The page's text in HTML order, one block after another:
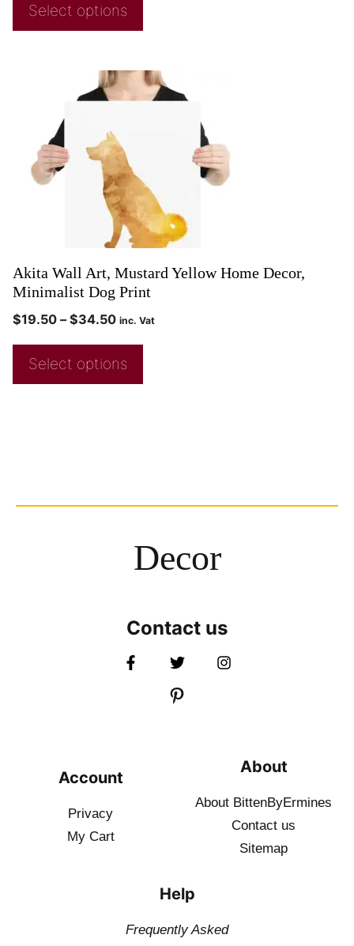
Select options
Akita Wall Art, Mustard Yellow Home Decor,
Minimalist Dog Print
$19.50 – $34.50 inc. Vat
Select options
Decor
Contact us
Account
Privacy
My Cart
About
About BittenByErmines
Contact us
Sitemap
Help
Frequently Asked